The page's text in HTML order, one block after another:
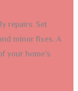
repairs. Set
minor fixes. A
your home’s